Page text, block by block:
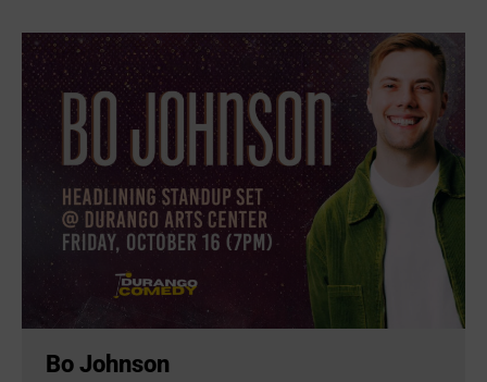
Bo Johnson